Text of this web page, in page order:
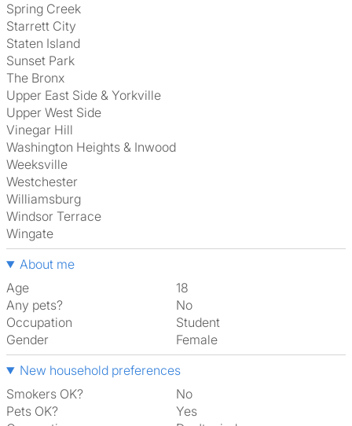
Spring Creek
Starrett City
Staten Island
Sunset Park
The Bronx
Upper East Side & Yorkville
Upper West Side
Vinegar Hill
Washington Heights & Inwood
Weeksville
Westchester
Williamsburg
Windsor Terrace
Wingate
About me
Age
18
Any pets?
No
Occupation
Student
Gender
Female
New household preferences
Smokers OK?
No
Pets OK?
Yes